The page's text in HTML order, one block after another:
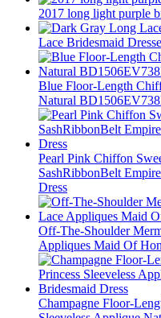
2017 long light purple
Lace Bridesmaid
Blue Floor-Length
Natural
Pearl Pink Chiffon
SashRibbonBelt
Dress
Off-The-Shoulder
Appliques Maid Of
Champagne Floor-